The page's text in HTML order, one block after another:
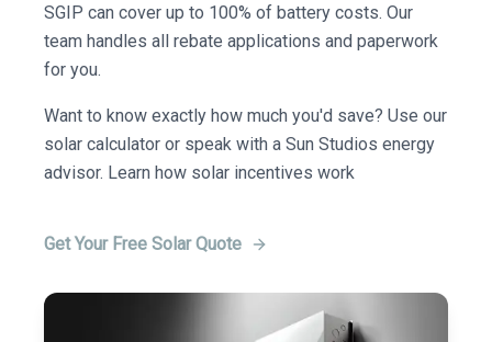
SGIP can cover up to 100% of battery costs. Our
team handles all rebate applications and paperwork
for you.
Want to know exactly how much you'd save? Use our
solar calculator or speak with a Sun Studios energy
advisor. Learn how solar incentives work
Get Your Free Solar Quote